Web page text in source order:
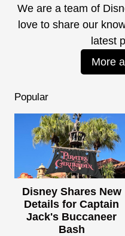
We are a team of
love to share our
latest
More
Popular
Disney Shares New
Details for Captain
Jack's Buccaneer
Bash